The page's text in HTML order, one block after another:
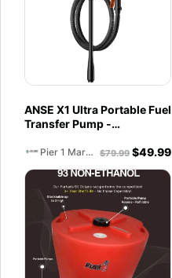
ANSE X1 Ultra Portable Fuel
Transfer Pump -
Pier 1 Marine $79.99 $49.99